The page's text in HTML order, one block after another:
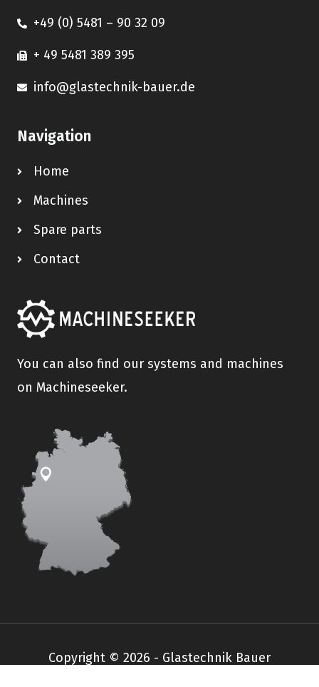
+49 (0) 5481 – 90 32 09
+ 49 5481 389 395
info@glastechnik-bauer.de
Navigation
Home
Machines
Spare parts
Contact
You can also find our systems and machines
on Machineseeker.
Copyright © 2026 - Glastechnik Bauer